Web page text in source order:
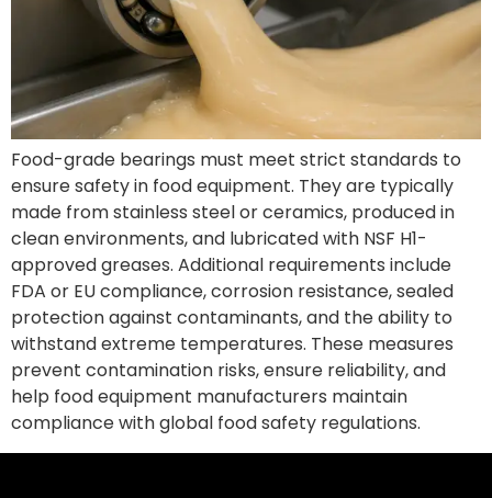
Food-grade bearings must meet strict standards to
ensure safety in food equipment. They are typically
made from stainless steel or ceramics, produced in
clean environments, and lubricated with NSF H1-
approved greases. Additional requirements include
FDA or EU compliance, corrosion resistance, sealed
protection against contaminants, and the ability to
withstand extreme temperatures. These measures
prevent contamination risks, ensure reliability, and
help food equipment manufacturers maintain
compliance with global food safety regulations.